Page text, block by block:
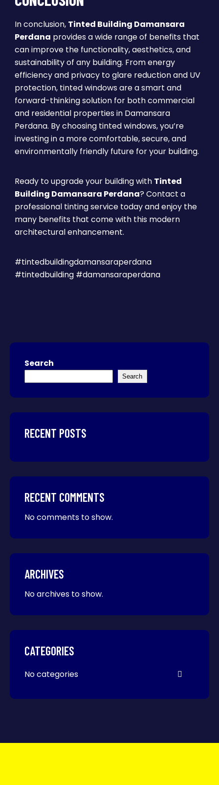
In conclusion, Tinted Building Damansara
Perdana provides a wide range of benefits that
can improve the functionality, aesthetics, and
sustainability of any building. From energy
efficiency and privacy to glare reduction and UV
protection, tinted windows are a smart and
forward-thinking solution for both commercial
and residential properties in Damansara
Perdana. By choosing tinted windows, you’re
investing in a more comfortable, secure, and
environmentally friendly future for your building.
Ready to upgrade your building with Tinted
Building Damansara Perdana? Contact a
professional tinting service today and enjoy the
many benefits that come with this modern
architectural enhancement.
#tintedbuildingdamansaraperdana
#tintedbuilding #damansaraperdana
Search
Search
RECENT POSTS
RECENT COMMENTS
No comments to show.
ARCHIVES
No archives to show.
CATEGORIES
No categories